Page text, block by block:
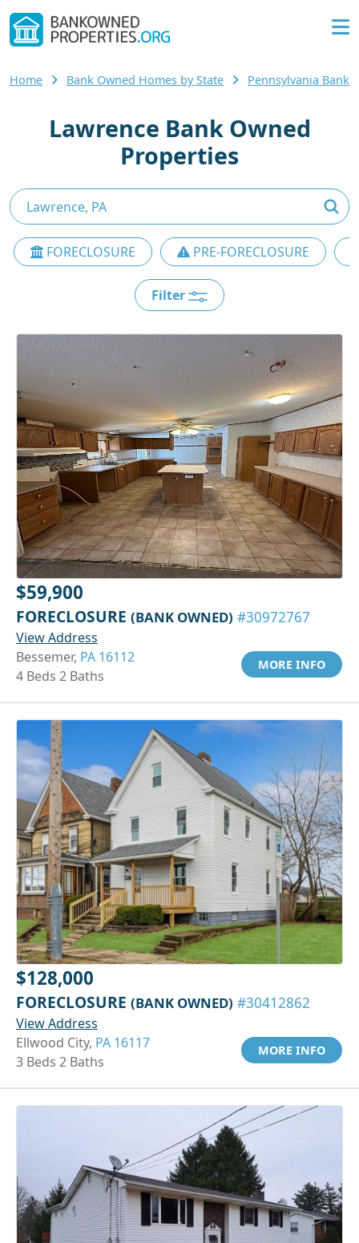
Home Bank Owned Homes by State Pennsylvania Bank
Lawrence Bank Owned
Properties
FORECLOSURE PRE-FORECLOSURE
Filter
$59,900
FORECLOSURE (BANK OWNED) #30972767
View Address
Bessemer, PA 16112
4 Beds 2 Baths
MORE INFO
$128,000
FORECLOSURE (BANK OWNED) #30412862
View Address
Ellwood City, PA 16117
3 Beds 2 Baths
MORE INFO